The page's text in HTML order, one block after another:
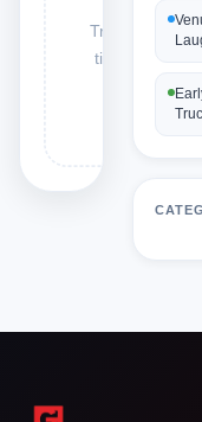
Try: delay,
ticket, artist
schedule